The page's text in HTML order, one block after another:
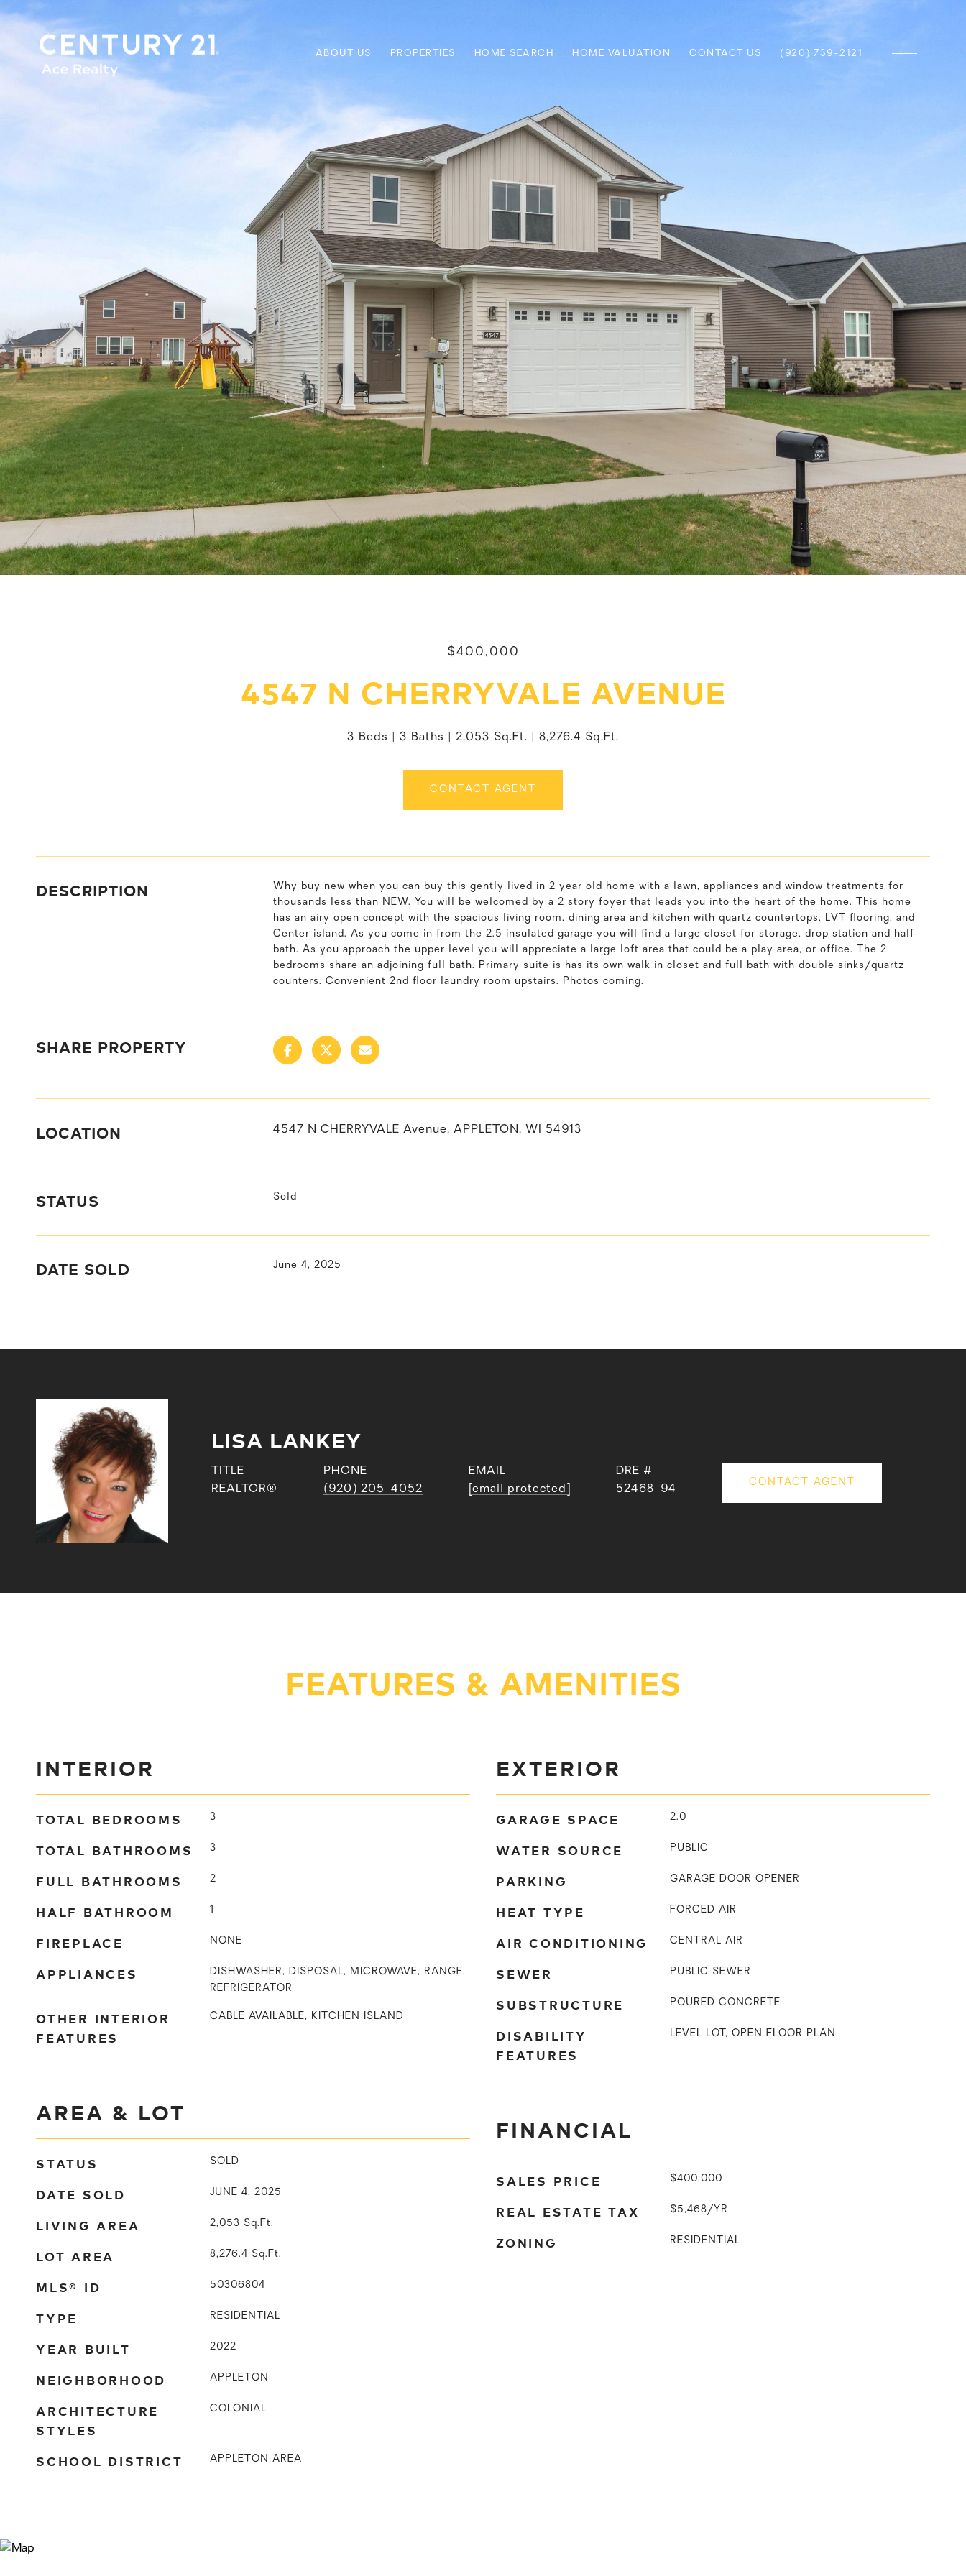
ABOUT US PROPERTIES HOME SEARCH HOME VALUATION CONTACT US (920) 739-2121
$400,000
4547 N CHERRYVALE AVENUE
3 Beds 3 Baths 2,053 Sq.Ft. 8,276.4 Sq.Ft.
CONTACT AGENT
DESCRIPTION
Why buy new when you can buy this gently lived in 2 year old home with a lawn, appliances and window treatments for
thousands less than NEW. You will be welcomed by a 2 story foyer that leads you into the heart of the home. This home
has an airy open concept with the spacious living room, dining area and kitchen with quartz countertops, LVT flooring, and
Center island. As you come in from the 2.5 insulated garage you will find a large closet for storage, drop station and half
bath. As you approach the upper level you will appreciate a large loft area that could be a play area, or office. The 2
bedrooms share an adjoining full bath. Primary suite is has its own walk in closet and full bath with double sinks/quartz
counters. Convenient 2nd floor laundry room upstairs. Photos coming.
SHARE PROPERTY
LOCATION 4547 N CHERRYVALE Avenue, APPLETON, WI 54913
STATUS Sold
DATE SOLD June 4, 2025
LISA LANKEY
TITLE
REALTOR®
PHONE
(920) 205-4052
EMAIL
[email protected]
DRE #
52468-94
CONTACT AGENT
FEATURES & AMENITIES
INTERIOR
TOTAL BEDROOMS 3
TOTAL BATHROOMS 3
FULL BATHROOMS 2
HALF BATHROOM 1
FIREPLACE NONE
APPLIANCES
DISHWASHER, DISPOSAL, MICROWAVE, RANGE,
REFRIGERATOR
OTHER INTERIOR
FEATURES
CABLE AVAILABLE, KITCHEN ISLAND
AREA & LOT
STATUS SOLD
DATE SOLD JUNE 4, 2025
LIVING AREA 2,053 Sq.Ft.
LOT AREA 8,276.4 Sq.Ft.
MLS® ID 50306804
TYPE RESIDENTIAL
YEAR BUILT 2022
NEIGHBORHOOD APPLETON
ARCHITECTURE
STYLES
COLONIAL
SCHOOL DISTRICT APPLETON AREA
EXTERIOR
GARAGE SPACE 2.0
WATER SOURCE PUBLIC
PARKING GARAGE DOOR OPENER
HEAT TYPE FORCED AIR
AIR CONDITIONING CENTRAL AIR
SEWER PUBLIC SEWER
SUBSTRUCTURE POURED CONCRETE
DISABILITY
FEATURES
LEVEL LOT, OPEN FLOOR PLAN
FINANCIAL
SALES PRICE $400,000
REAL ESTATE TAX $5,468/YR
ZONING RESIDENTIAL